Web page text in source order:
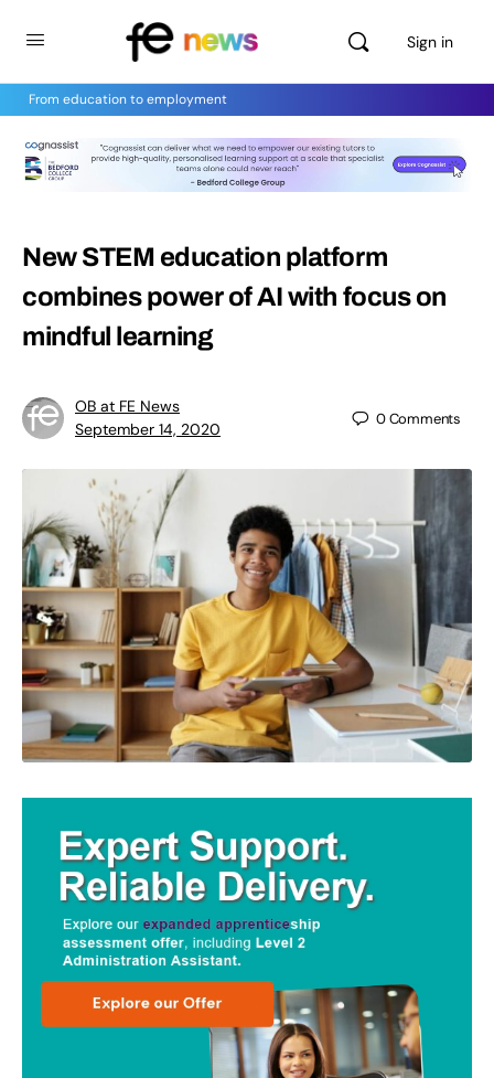
Sign in
From education to employment
New STEM education platform
combines power of AI with focus on
mindful learning
OB at FE News
September 14, 2020
0Comments